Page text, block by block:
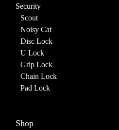
Security
Scout
Noisy Cat
Disc Lock
U Lock
Grip Lock
Chain Lock
Pad Lock
Shop